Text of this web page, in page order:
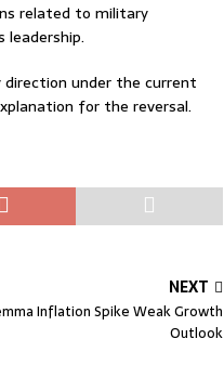
related to military
leadership.
direction under the current
for the reversal.
NEXT
Inflation Spike Weak Growth
Outlook